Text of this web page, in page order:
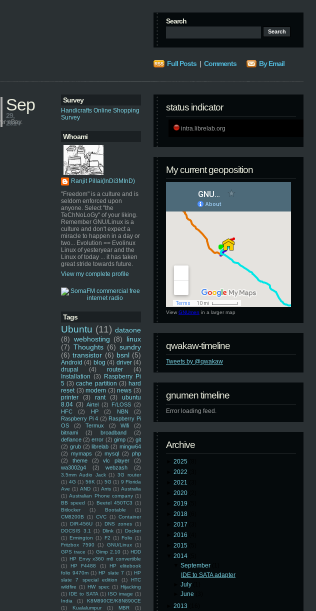
Search
Full Posts | Comments By Email
Survey
Handicrafts Online Shopping
Survey
Whoami
Ranjit Pillai(InDi3MInD)
"Freedom" is a culture and is
seldom enforced upon
anyone. Select "the
TeChNoLoGy" of your liking.
Remember GNU/Linux is a
culture and don't expect a
miracle to happen in a day or
two... Evolution == Evolinux
Linux of yesteryear and the
Linux of today ... it has taken
great stride towards future.
View my complete profile
Tags
Ubuntu (11) dataone
(8) webhosting (8)
linux
(7) Thoughts (6) sundry
(6) transistor (6) bsnl (5)
Android (4) blog (4) driver (4)
drupal
(4) router
(4)
Installation (3) Raspberry Pi
5 (3) cache partition (3) hard
reset (3) modem (3) news (3)
printer
(3) rant (3)
ubuntu
8.04 (3) Airtel (2) F/LOSS (2)
HFC
(2) HP (2) NBN
(2)
Raspberry Pi 4 (2) Raspberry Pi
OS
(2) Termux (2) Wifi
(2)
bitnami
(2) broadband
(2)
defiance (2) error (2) gimp (2) git
(2) grub (2) librelab (2) mingw64
(2) mymaps (2) mysql (2) php
(2)
theme (2) vlc player
(2)
wa3002g4
(2) webzash (2)
3.5mm Audio Jack (1) 3G router
(1) 4G (1) 56K (1) 5G (1) 9 Florida
Ave (1) AND (1) Arris (1) Australia
(1) Australian Phone company (1)
BB speed (1) Beetel 450TC3 (1)
Bitlocker
(1) Bootable
(1)
CM8200B
(1) CVC (1) Container
(1) DIR-456U (1) DNS zones (1)
DOCSIS 3.1
(1) Dlink (1) Docker
(1) Ermington (1) F2 (1) Folio (1)
Fritzbox 7590
(1) GNU/Linux (1)
GPS trace (1) Gimp 2.10 (1) HDD
(1) HP Envy x360 m6 convertible
(1)
HP F4488 (1)
HP elitebook
folio 9470m (1) HP slate 7 (1) HP
slate 7 special edition
(1)
HTC
wildfire (1) HW spec (1) Hijacking
(1) IDE to SATA (1) ISO image (1)
India
(1)
K8M890CE/K8N890CE
(1)
Kualalumpur (1) MBR
(1)
status indicator
intra.librelab.org
My current geoposition
View GNUmen in a larger map
qwakaw-timeline
Tweets by @qwakaw
gnumen timeline
Error loading feed.
Archive
2025
2022
2021
2020
2019
2018
2017
2016
2015
2014
▼September
IDE to SATA adapter
►July
►June
2013
Sep
29,
2014
eBay.